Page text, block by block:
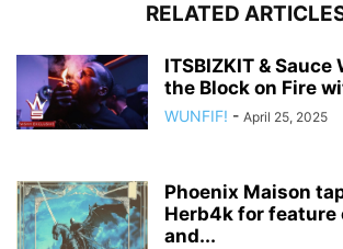
RELATED
ITSBIZKIT &
the Block on Fire
WUNFIF! - April 25, 2025
Phoenix Maison
Herb4k for feature
and...